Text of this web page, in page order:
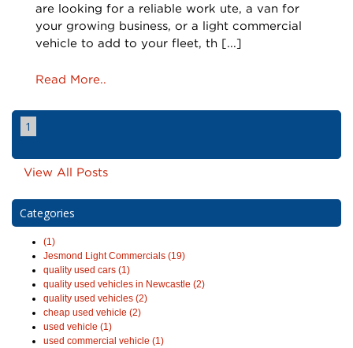
are looking for a reliable work ute, a van for
your growing business, or a light commercial
vehicle to add to your fleet, th [...]
Read More..
1
View All Posts
Categories
(1)
Jesmond Light Commercials (19)
quality used cars (1)
quality used vehicles in Newcastle (2)
quality used vehicles (2)
cheap used vehicle (2)
used vehicle (1)
used commercial vehicle (1)